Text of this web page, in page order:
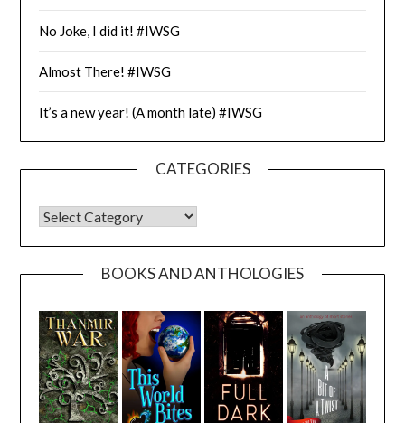
No Joke, I did it! #IWSG
Almost There! #IWSG
It’s a new year! (A month late) #IWSG
CATEGORIES
CATEGORIES
BOOKS AND ANTHOLOGIES